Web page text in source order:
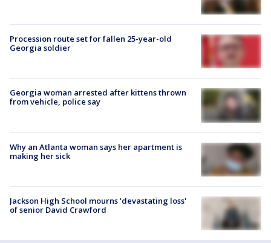
Procession route set for fallen 25-year-old
Georgia soldier
Georgia woman arrested after kittens thrown
from vehicle, police say
Why an Atlanta woman says her apartment is
making her sick
Jackson High School mourns 'devastating loss'
of senior David Crawford